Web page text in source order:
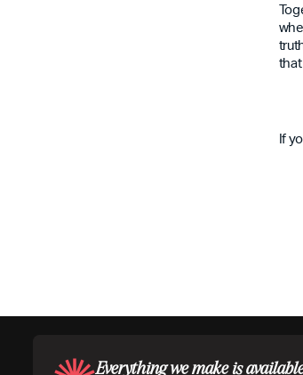
If
Everything we make is